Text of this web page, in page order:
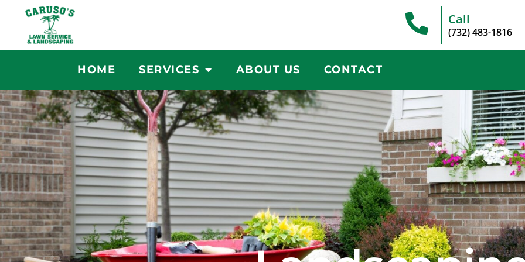
content
Call
(732) 483-1816
HOME SERVICES ABOUT US CONTACT